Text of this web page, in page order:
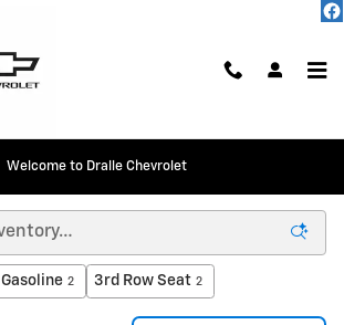
Welcome to Dralle Chevrolet
Gasoline 2 3rd Row Seat 2